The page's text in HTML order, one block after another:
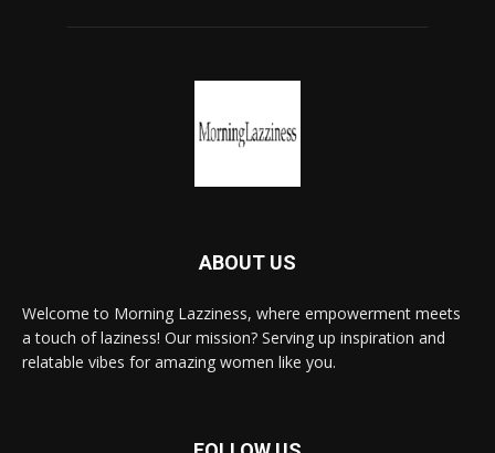
ABOUT US
Welcome to Morning Lazziness, where empowerment meets
a touch of laziness! Our mission? Serving up inspiration and
relatable vibes for amazing women like you.